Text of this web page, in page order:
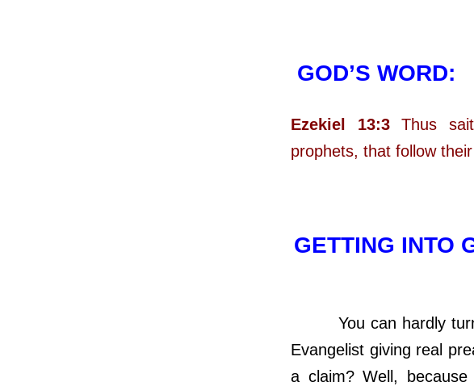
GOD’S WORD:
Ezekiel 13:3Thus
prophets, that follow
GETTING INTO
You can hardly turn
Evangelist giving real
a claim? Well,